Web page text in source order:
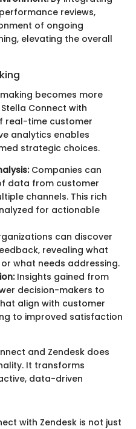
reviews,
of ongoing
elevating the overall
becomes more
Connect with
real-time customer
analytics enables
strategic choices.
Companies can
data from customer
channels. This rich
for actionable
can discover
revealing what
what needs addressing.
Insights gained from
decision-makers to
align with customer
to improved satisfaction
and Zendesk does
It transforms
data-driven
with Zendesk is not just